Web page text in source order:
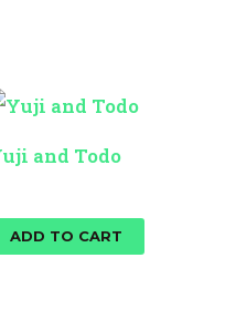
and Todo
ADD TO CART